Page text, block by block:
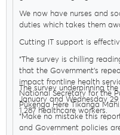
Join
We now have nurses and
duties which takes them
Cutting IT support is
“The survey is chilling
that the Government’s
impact frontline health
National Secretary for the
Pūkenga Here Tikanga Mahi.
The survey underpinning
January and Wednesday
1,287 healthcare workers.
“Make no mistake this
and Government policies